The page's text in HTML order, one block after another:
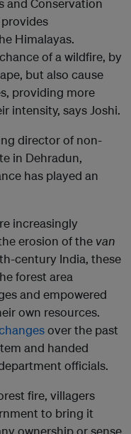
and Conservation
Himalayas.
of a wildfire, by
but also cause
providing more
intensity, says Joshi.
director of non-
in Dehradun,
has played an
increasingly
erosion of the van
century India, these
forest area
and empowered
own resources.
over the past
and handed
officials.
fire, villagers
to bring it